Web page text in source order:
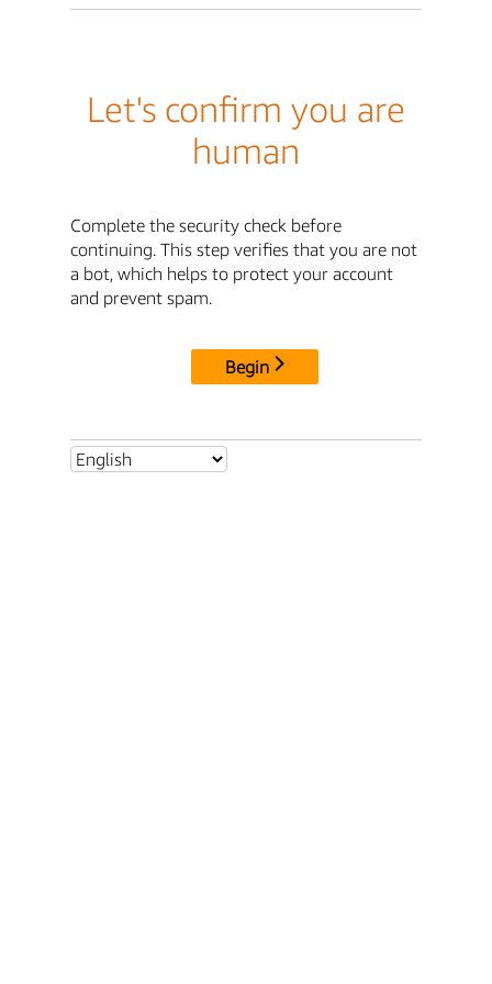
Let's confirm you are
human
Complete the security check before
continuing. This step verifies that you are not
a bot, which helps to protect your account
and prevent spam.
Begin